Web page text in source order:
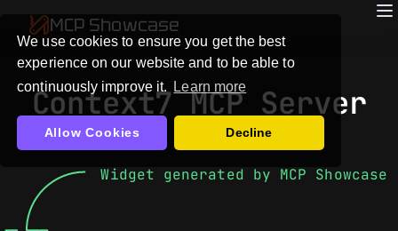
We use cookies to ensure you get the best
experience on our website and to be able to
continuously improve it.
Learn more
Allow Cookies Decline
MCP Showcase
Context7 MCP Server
Widget generated by MCP Showcase